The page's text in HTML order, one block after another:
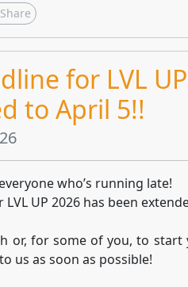
Share
for LVL
to April 5!!
who’s running late!
LVL UP 2026 has been
or, for some of you, to start
us as soon as possible!